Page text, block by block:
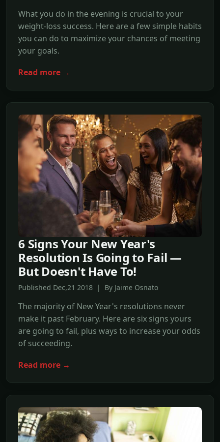
What you do in the evening is crucial to your
weight-loss success. Here are a few simple habits
you can do to maximize your chances of meeting
your goals.
Read more →
6 Signs Your New Year's
Resolution Is Going to Fail —
But Doesn't Have To!
Published Dec,21 2018 | By Jaime Osnato
The majority of New Year's resolutions never
make it past February. Here are six signs yours
are going to fail, plus ways to increase your odds
of succeeding.
Read more →